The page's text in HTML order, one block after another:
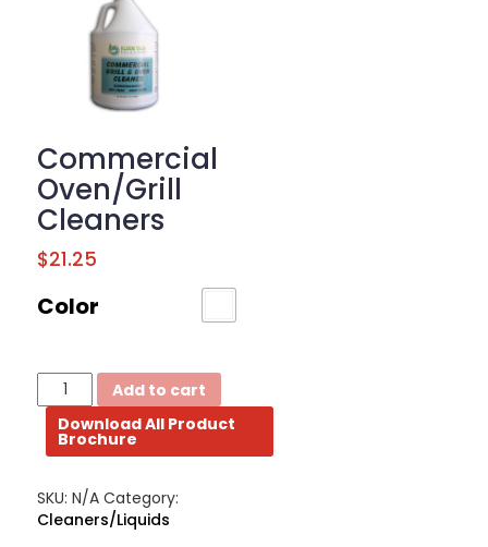
DISTRIBUTION
Commercial
Oven/Grill
Cleaners
$21.25
Color
Commercial
Oven/Grill
Cleaners
quantity
Add to cart
Download All Product
Brochure
SKU:N/A Category:
Cleaners/Liquids